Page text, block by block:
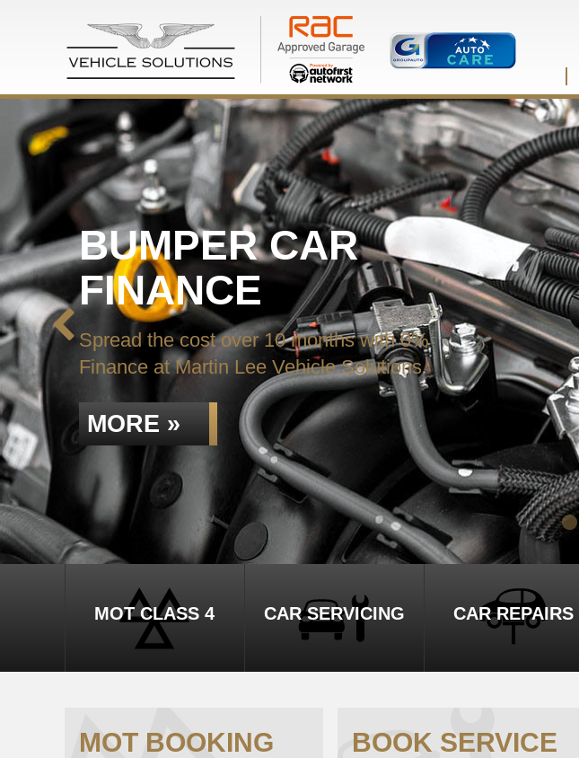
BUMPER CAR
FINANCE
Spread the cost over 10 months with 0%
Finance at Martin Lee Vehicle Solutions
MORE »
MOT CLASS 4 CAR SERVICING CAR REPAIRS
MOT BOOKING BOOK SERVICE